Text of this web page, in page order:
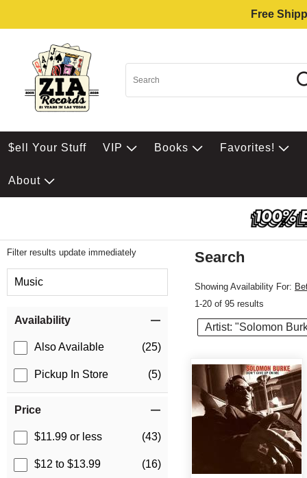
Free
$ell Your Stuff VIP Books Favorites!
About
Filter results update immediately
Music
Availability
Also Available (25)
Pickup In Store (5)
Price
$11.99 or less (43)
$12 to $13.99 (16)
Search
Showing Availability For:
1-20 of 95 results
Artist: "Solomon